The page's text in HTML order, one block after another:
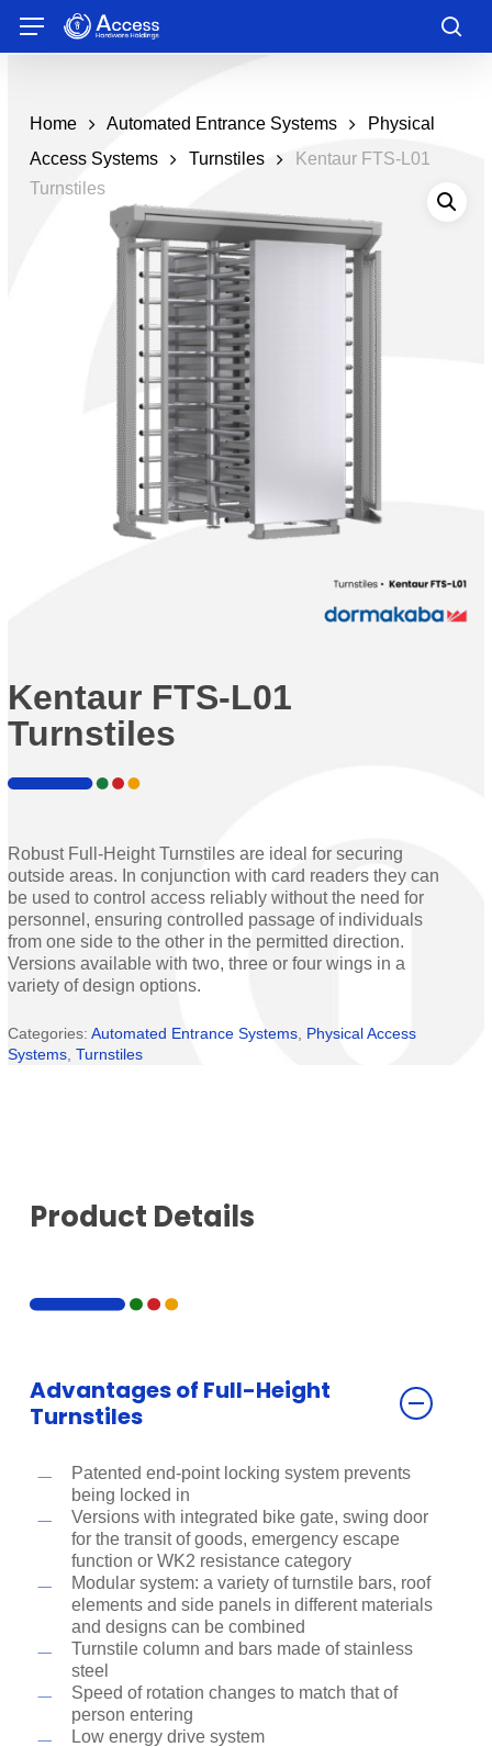
main
Menu
Home Automated Entrance Systems
Physical
Access Systems
Turnstiles
Kentaur FTS-L01
Turnstiles
Kentaur FTS-L01
Turnstiles
Robust Full-Height Turnstiles are ideal for securing
outside areas. In conjunction with card readers they can
be used to control access reliably without the need for
personnel, ensuring controlled passage of individuals
from one side to the other in the permitted direction.
Versions available with two, three or four wings in a
variety of design options.
Categories:Automated Entrance Systems Physical Access
Systems ,Turnstiles
Product Details
Advantages of Full-Height
Turnstiles
Patented end-point locking system prevents
being locked in
Versions with integrated bike gate, swing door
for the transit of goods, emergency escape
function or WK2 resistance category
Modular system: a variety of turnstile bars, roof
elements and side panels in different materials
and designs can be combined
Turnstile column and bars made of stainless
steel
Speed of rotation changes to match that of
person entering
Low energy drive system